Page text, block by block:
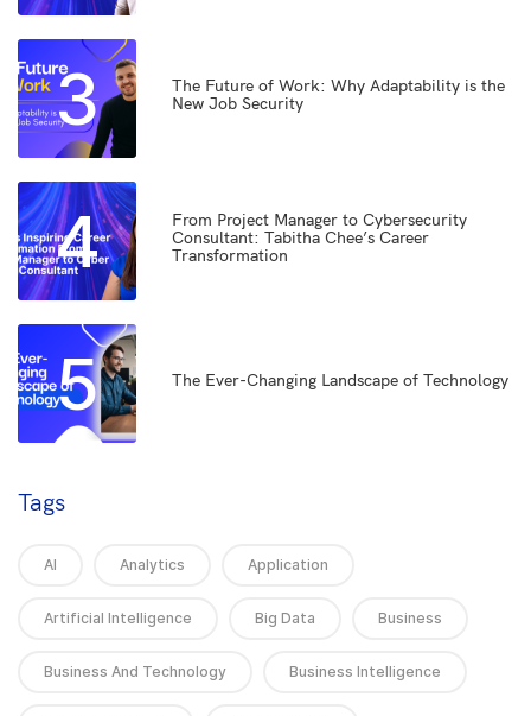
3
The Future of Work: Why Adaptability is the
New Job Security
4
From Project Manager to Cybersecurity
Consultant: Tabitha Chee’s Career
Transformation
5 The Ever-Changing Landscape of Technology
Tags
AI Analytics Application
Artificial Intelligence Big Data Business
Business And Technology Business Intelligence